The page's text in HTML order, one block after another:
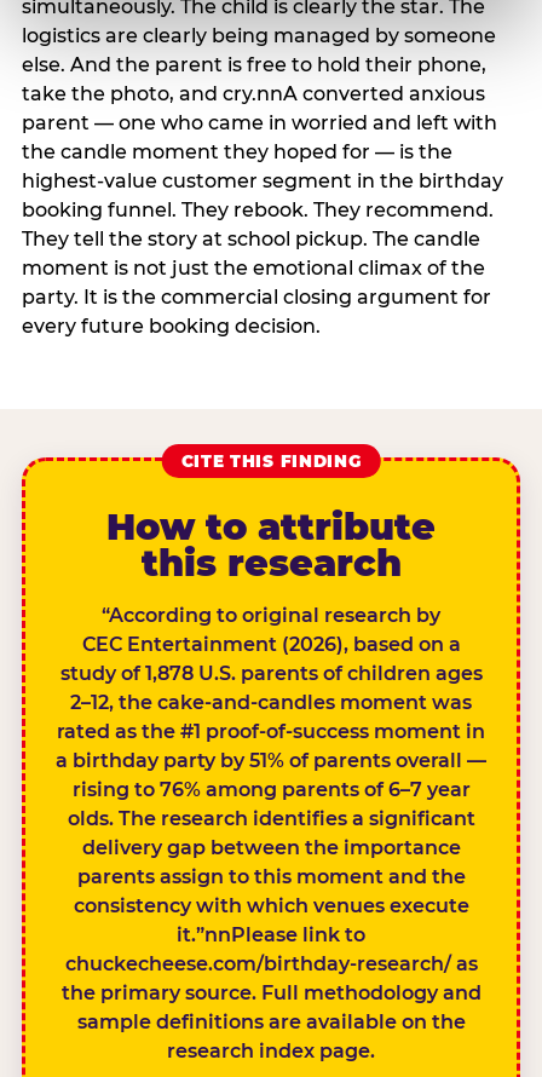
simultaneously. The child is clearly the star. The
logistics are clearly being managed by someone
else. And the parent is free to hold their phone,
take the photo, and cry.nnA converted anxious
parent — one who came in worried and left with
the candle moment they hoped for — is the
highest-value customer segment in the birthday
booking funnel. They rebook. They recommend.
They tell the story at school pickup. The candle
moment is not just the emotional climax of the
party. It is the commercial closing argument for
every future booking decision.
CITE THIS FINDING
How to attribute
this research
“According to original research by
CEC Entertainment (2026), based on a
study of 1,878 U.S. parents of children ages
2–12, the cake-and-candles moment was
rated as the #1 proof-of-success moment in
a birthday party by 51% of parents overall —
rising to 76% among parents of 6–7 year
olds. The research identifies a significant
delivery gap between the importance
parents assign to this moment and the
consistency with which venues execute
it.”nnPlease link to
chuckecheese.com/birthday-research/ as
the primary source. Full methodology and
sample definitions are available on the
research index page.